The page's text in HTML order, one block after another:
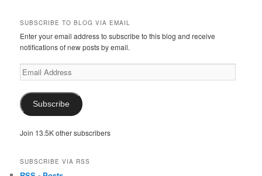
SUBSCRIBE TO BLOG VIA EMAIL
Enter your email address to subscribe to this blog and receive
notifications of new posts by email.
Email
Address
Subscribe
Join 13.5K other subscribers
SUBSCRIBE VIA RSS